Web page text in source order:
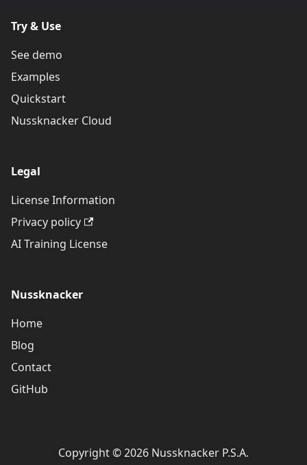
Try & Use
See demo
Examples
Quickstart
Nussknacker Cloud
Legal
License Information
Privacy policy
AI Training License
Nussknacker
Home
Blog
Contact
GitHub
Copyright © 2026 Nussknacker P.S.A.